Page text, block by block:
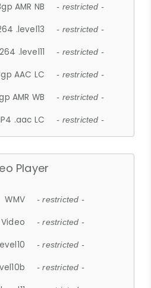
AMR NB - restricted -
.level13 - restricted -
.level11 - restricted -
AAC LC - restricted -
AMR WB - restricted -
.aac LC - restricted -
Player
WMV - restricted -
Video - restricted -
- restricted -
- restricted -